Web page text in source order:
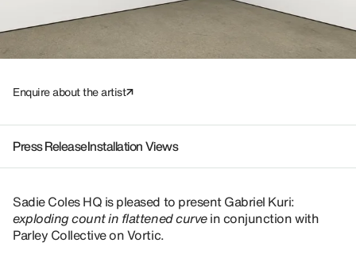
Enquire about the artist
Press ReleaseInstallation Views
Sadie Coles HQ is pleased to present Gabriel Kuri:
exploding count in flattened curvein conjunction with
Parley Collective on Vortic.